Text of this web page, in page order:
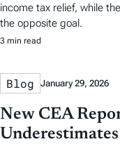
income tax relief, while
the opposite goal.
3 min read
Blog January 29, 2026
New CEA